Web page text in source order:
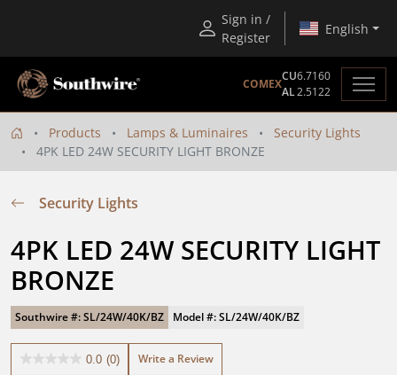
Sign in /
Register
English
COMEX
CU6.7160
AL2.5122
Products Lamps & Luminaires
Security Lights
4PK LED 24W SECURITY LIGHT BRONZE
Security Lights
4PK LED 24W SECURITY LIGHT
BRONZE
Southwire #: SL/24W/40K/BZ Model #: SL/24W/40K/BZ
0.0 (0)
0.0
Write a Review